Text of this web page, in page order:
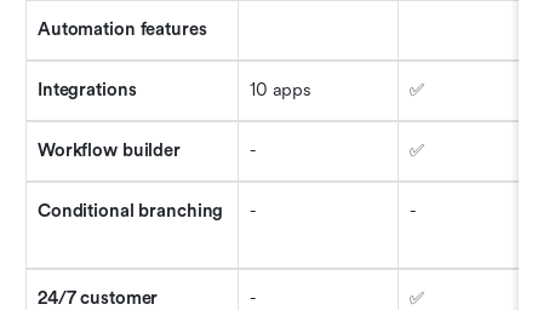
Automation features
Integrations 10 apps ✅
Workflow builder - ✅
- -
24/7 customer
- ✅